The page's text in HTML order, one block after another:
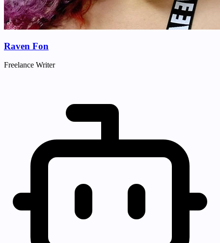
Raven Fon
Freelance Writer